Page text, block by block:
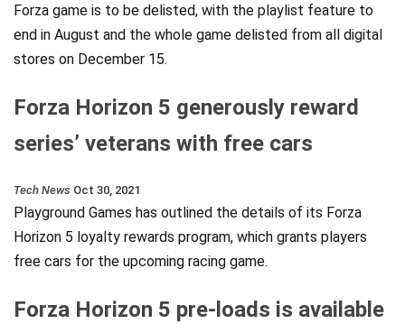
Forza game is to be delisted, with the playlist feature to
end in August and the whole game delisted from all digital
stores on December 15.
Forza Horizon 5 generously reward
series’ veterans with free cars
Tech News Oct 30, 2021
Playground Games has outlined the details of its Forza
Horizon 5 loyalty rewards program, which grants players
free cars for the upcoming racing game.
Forza Horizon 5 pre-loads is available